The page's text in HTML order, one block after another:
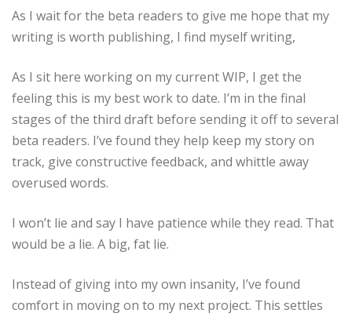
As I wait for the beta readers to give me hope that my
writing is worth publishing, I find myself writing,
As I sit here working on my current WIP, I get the
feeling this is my best work to date. I’m in the final
stages of the third draft before sending it off to several
beta readers. I’ve found they help keep my story on
track, give constructive feedback, and whittle away
overused words.
I won’t lie and say I have patience while they read. That
would be a lie. A big, fat lie.
Instead of giving into my own insanity, I’ve found
comfort in moving on to my next project. This settles